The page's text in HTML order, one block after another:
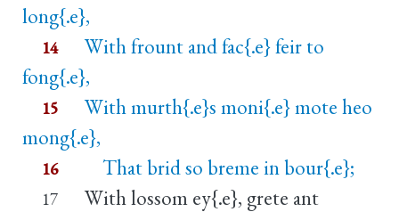
long{.e},
14
With frount and fac{.e} feir to
fong{.e},
15
With murth{.e}s moni{.e} mote heo
mong{.e},
16 That brid so breme in bour{.e};
17
With lossom ey{.e}, grete ant